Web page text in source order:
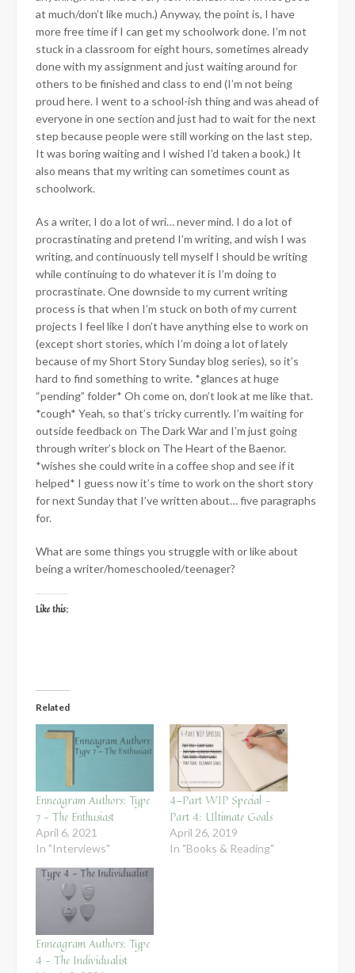
at much/don’t like much.) Anyway, the point is, I have
more free time if I can get my schoolwork done. I’m not
stuck in a classroom for eight hours, sometimes already
done with my assignment and just waiting around for
others to be finished and class to end (I’m not being
proud here. I went to a school-ish thing and was ahead of
everyone in one section and just had to wait for the next
step because people were still working on the last step.
It was boring waiting and I wished I’d taken a book.) It
also means that my writing can sometimes count as
schoolwork.
As a writer, I do a lot of wri… never mind. I do a lot of
procrastinating and pretend I’m writing, and wish I was
writing, and continuously tell myself I should be writing
while continuing to do whatever it is I’m doing to
procrastinate. One downside to my current writing
process is that when I’m stuck on both of my current
projects I feel like I don’t have anything else to work on
(except short stories, which I’m doing a lot of lately
because of my Short Story Sunday blog series), so it’s
hard to find something to write. *glances at huge
“pending” folder* Oh come on, don’t look at me like that.
*cough* Yeah, so that’s tricky currently. I’m waiting for
outside feedback on The Dark War and I’m just going
through writer’s block on The Heart of the Baenor.
*wishes she could write in a coffee shop and see if it
helped* I guess now it’s time to work on the short story
for next Sunday that I’ve written about… five paragraphs
for.
What are some things you struggle with or like about
being a writer/homeschooled/teenager?
Like this:
Related
Enneagram Authors: Type
7 – The Enthusiast
April 6, 2021
In "Interviews"
4-Part WIP Special –
Part 4: Ultimate Goals
April 26, 2019
In "Books & Reading"
Enneagram Authors: Type
4 – The Individualist